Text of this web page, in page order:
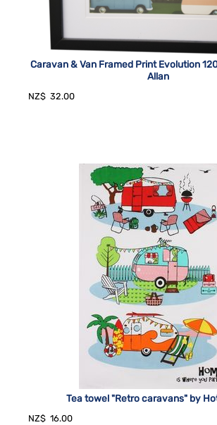
Caravan & Van Framed Print Evolution
Allan
NZ$ 32.00
Tea towel "Retro caravans" by
NZ$ 16.00